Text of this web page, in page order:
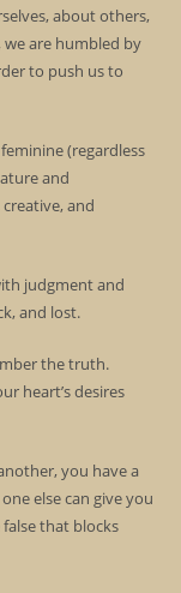
about others,
are humbled by
to push us to
(regardless
and
and
judgment and
and lost.
the truth.
heart’s desires
you have a
else can give you
that blocks